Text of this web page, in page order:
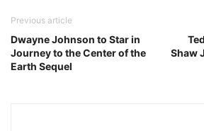
Previous article
Dwayne Johnson to Star in
Journey to the Center of the
Earth Sequel
Shaw